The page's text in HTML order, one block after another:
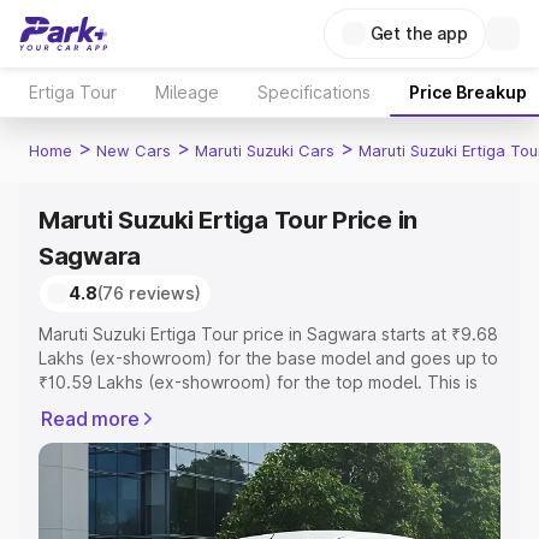
Get the app
Ertiga Tour Mileage Specifications Price Breakup
Home > New Cars > Maruti Suzuki Cars > Maruti Suzuki Ertiga
Maruti Suzuki Ertiga Tour Price in
Sagwara
4.8(76 reviews)
Maruti Suzuki Ertiga Tour price in Sagwara starts at ₹9.68
Lakhs (ex-showroom) for the base model and goes up to
₹10.59 Lakhs (ex-showroom) for the top model. This is
includes RTO or Registration Cost, Insurance Cost.
Explore the complete variant-wise on-road price of
Maruti Suzuki Ertiga Tour price in Sagwara, along with
key features and details to help you choose the best
option.
Read more